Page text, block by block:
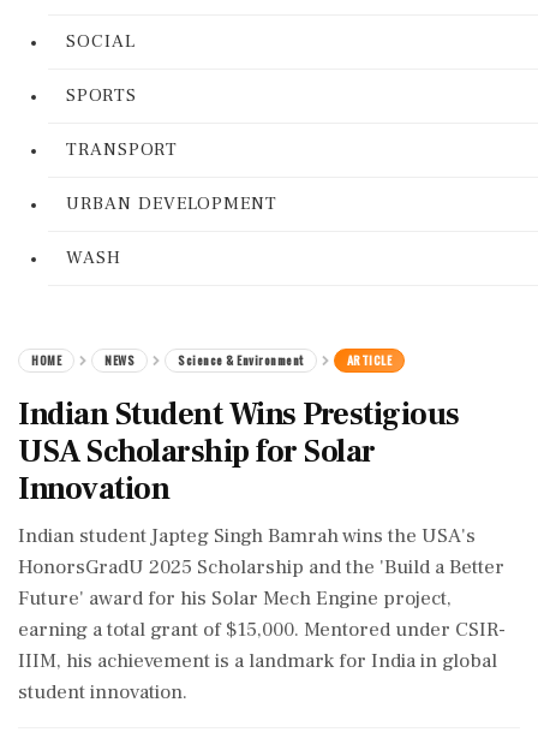
SOCIAL
SPORTS
TRANSPORT
URBAN DEVELOPMENT
WASH
HOME NEWS Science & Environment ARTICLE
Indian Student Wins Prestigious
USA Scholarship for Solar
Innovation
Indian student Japteg Singh Bamrah wins the USA's
HonorsGradU 2025 Scholarship and the 'Build a Better
Future' award for his Solar Mech Engine project,
earning a total grant of $15,000. Mentored under CSIR-
IIIM, his achievement is a landmark for India in global
student innovation.